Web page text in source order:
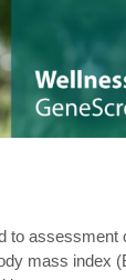
to assessment
mass index